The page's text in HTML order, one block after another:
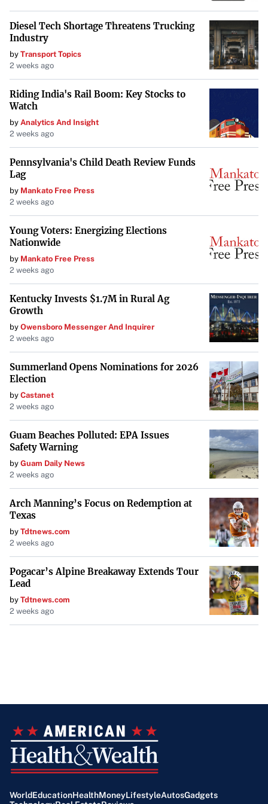
they don’t have to worry about fluctuating operating
expenses.
Pros and Cons of Gross Leases
Predictable Costs
planning straightforward.
Simplified Management
: Tenants don’t have to
handle property-related expenses and administrative
tasks.
Cons:
: Landlords incorporate operating
expenses into the rent, often leading to a higher
overall rate.
Less Control
: Tenants have limited ability to influence
how the property is managed or how expenses are
allocated.
Who Should Consider a Gross Lease?
New or small businesses that prefer simplicity and
predictability in their budgeting may find gross leases
more suitable. It’s ideal for tenants who want to focus on
their core business without the additional responsibility
of managing property expenses.
Comparing NNN Leases and Gross
Leases
Key Differences
Cost Structure: In an NNN lease, tenants pay base
rent plus property expenses. In a gross lease,
tenants pay a fixed rent, and the landlord covers
property expenses.
predictable costs, while NNN leases can have
variable expenses.
Diesel Tech Shortage Threatens Trucking
Industry
by Transport Topics
2 weeks ago
Riding India's Rail Boom: Key Stocks to
Watch
by Analytics And Insight
2 weeks ago
Pennsylvania's Child Death Review Funds
Lag
by Mankato Free Press
2 weeks ago
Young Voters: Energizing Elections
Nationwide
by Mankato Free Press
2 weeks ago
Kentucky Invests $1.7M in Rural Ag
Growth
by Owensboro Messenger And Inquirer
2 weeks ago
Summerland Opens Nominations for 2026
Election
by Castanet
2 weeks ago
Guam Beaches Polluted: EPA Issues
Safety Warning
by Guam Daily News
2 weeks ago
Arch Manning’s Focus on Redemption at
Texas
by Tdtnews.com
2 weeks ago
Pogacar’s Alpine Breakaway Extends Tour
Lead
by Tdtnews.com
2 weeks ago
WorldEducationHealthMoneyLifestyleAutosGadgets